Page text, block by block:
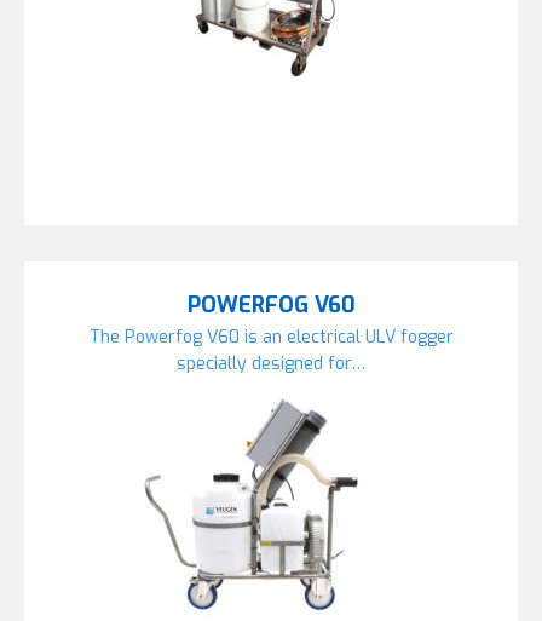
POWERFOG V60
The Powerfog V60 is an electrical ULV fogger
specially designed for…